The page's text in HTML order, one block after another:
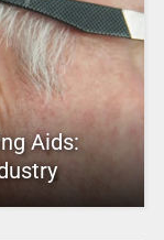
Aids: